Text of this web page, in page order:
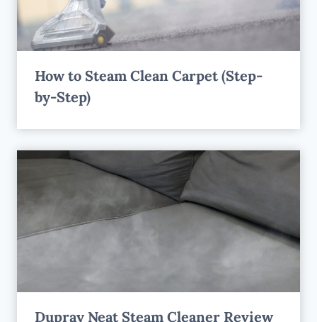
How to Steam Clean Carpet (Step-
by-Step)
Dupray Neat Steam Cleaner Review